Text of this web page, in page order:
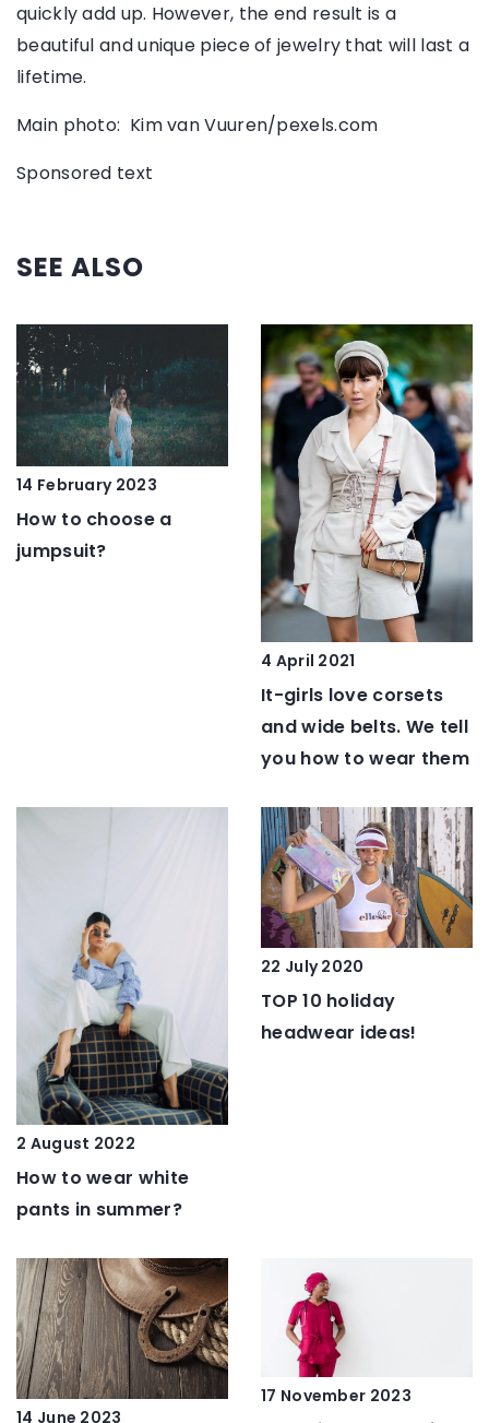
quickly add up. However, the end result is a
beautiful and unique piece of jewelry that will last a
lifetime.
Main photo: Kim van Vuuren/pexels.com
Sponsored text
SEE ALSO
14 February 2023
How to choose a
jumpsuit?
4 April 2021
It-girls love corsets
and wide belts. We tell
you how to wear them
2 August 2022
How to wear white
pants in summer?
22 July 2020
TOP 10 holiday
headwear ideas!
14 June 2023
17 November 2023